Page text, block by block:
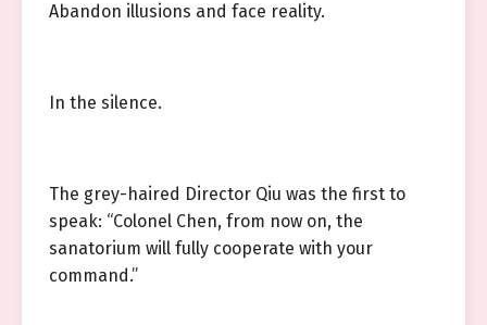
Abandon illusions and face reality.
In the silence.
The grey-haired Director Qiu was the first to
speak: “Colonel Chen, from now on, the
sanatorium will fully cooperate with your
command.”